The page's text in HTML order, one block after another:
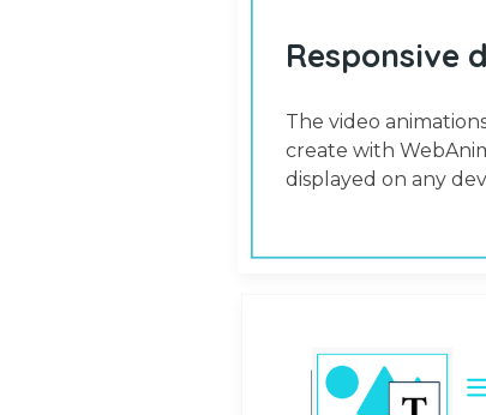
Responsive
The video
create with
displayed on any